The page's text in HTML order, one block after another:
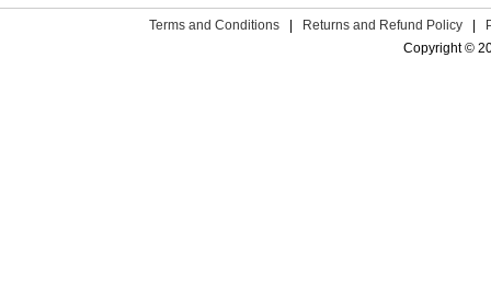
Terms and Conditions Returns and Refund Policy
Copyright ©